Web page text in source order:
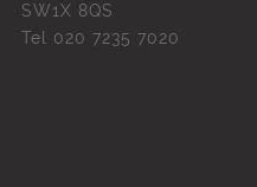
SW1X 8QS
Tel 020 7235 7020